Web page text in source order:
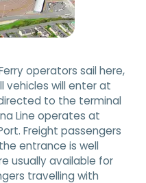
operators sail here,
vehicles will enter at
to the terminal
Line operates at
Freight passengers
entrance is well
usually available for
travelling with